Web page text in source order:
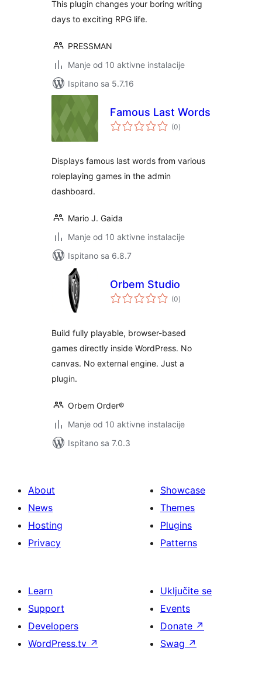
This plugin changes your boring writing
days to exciting RPG life.
PRESSMAN
Manje od 10 aktivne instalacije
Ispitano sa 5.7.16
Famous Last Words
(0ukupna
ocijena
)
Displays famous last words from various
roleplaying games in the admin
dashboard.
Mario J. Gaida
Manje od 10 aktivne instalacije
Ispitano sa 6.8.7
Orbem Studio
(0ukupna
ocijena
)
Build fully playable, browser-based
games directly inside WordPress. No
canvas. No external engine. Just a
plugin.
Orbem Order®
Manje od 10 aktivne instalacije
Ispitano sa 7.0.3
About
News
Hosting
Privacy
Showcase
Themes
Plugins
Patterns
Learn
Support
Developers
WordPress.tv ↗
Uključite se
Events
Donate ↗
Swag ↗